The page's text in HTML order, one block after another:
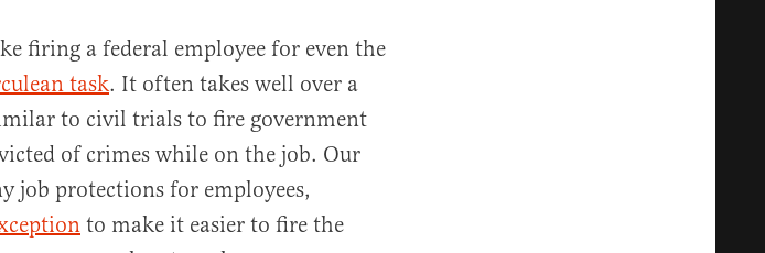
firing a federal employee for even the
task. It often takes well over a
to civil trials to fire government
of crimes while on the job. Our
job protections for employees,
to make it easier to fire the